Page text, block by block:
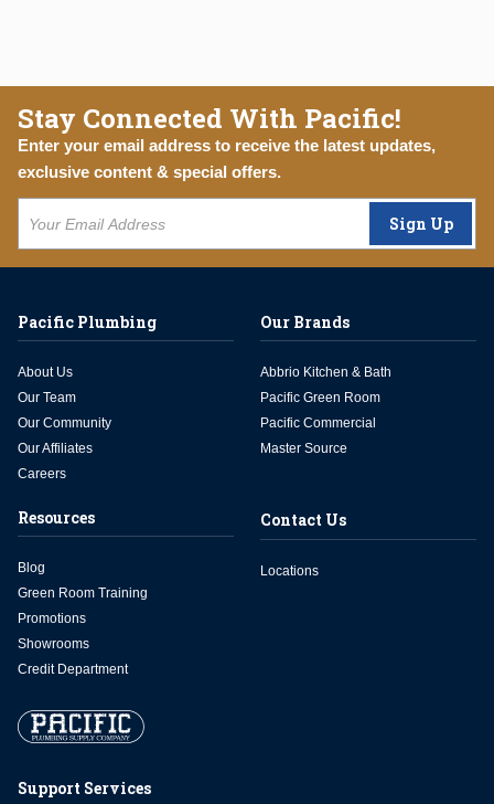
Stay Connected With Pacific!
Enter your email address to receive the latest updates,
exclusive content & special offers.
Sign Up
Support Services
Pacific Plumbing
About Us
Our Team
Our Community
Our Affiliates
Careers
Our Brands
Abbrio Kitchen & Bath
Pacific Green Room
Pacific Commercial
Master Source
Resources
Blog
Green Room Training
Promotions
Showrooms
Credit Department
Contact Us
Locations